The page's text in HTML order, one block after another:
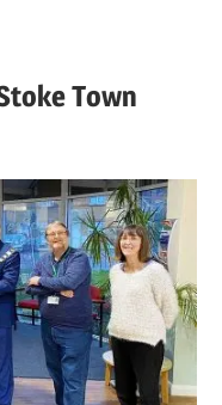
Town